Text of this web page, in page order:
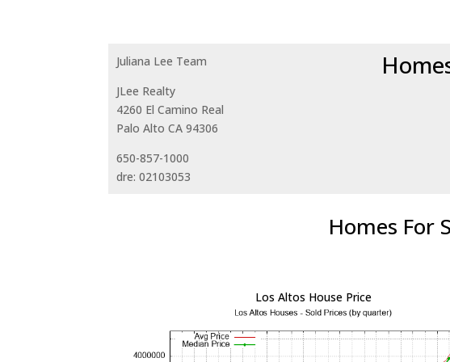
Juliana Lee Team
JLee Realty
4260 El Camino Real
Palo Alto CA 94306
650-857-1000
dre: 02103053
Homes For
Los Altos House Price